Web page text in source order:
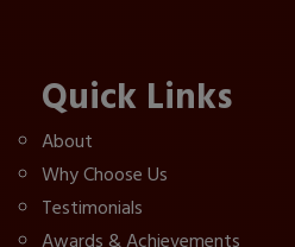
Quick Links
About
Why Choose Us
Testimonials
Awards & Achievements